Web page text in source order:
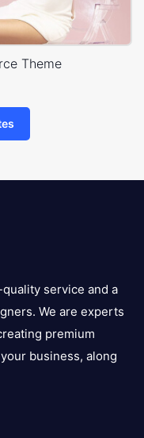
Theme
service and a
We are experts
premium
business, along